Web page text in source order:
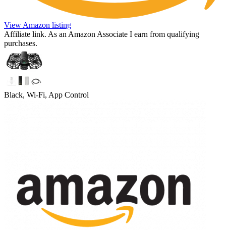
View Amazon listing
Affiliate link. As an Amazon Associate I earn from qualifying
purchases.
Black, Wi-Fi, App Control